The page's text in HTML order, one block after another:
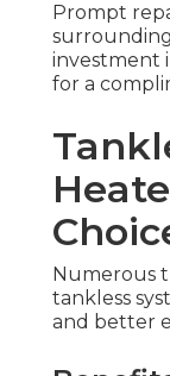
Prompt
investment
for a
Numerous
tankless
and better